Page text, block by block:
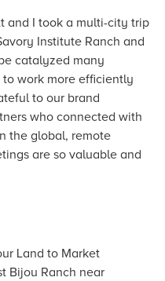
and I took a multi-city trip
Institute Ranch and
catalyzed many
work more efficiently
to our brand
who connected with
the global, remote
are so valuable and
Land to Market
Bijou Ranch near